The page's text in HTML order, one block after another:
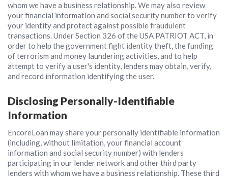
whom we have a business relationship. We may also review
your financial information and social security number to verify
your identity and protect against possible fraudulent
transactions. Under Section 326 of the USA PATRIOT ACT, in
order to help the government fight identity theft, the funding
of terrorism and money laundering activities, and to help
attempt to verify a user's identity, lenders may obtain, verify,
and record information identifying the user.
Disclosing Personally-Identifiable
Information
EncoreLoan may share your personally identifiable information
(including, without limitation, your financial account
information and social security number) with lenders
participating in our lender network and other third party
lenders with whom we have a business relationship. These third